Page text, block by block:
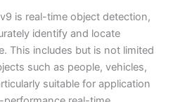
is real-time object detection,
identify and locate
This includes but is not limited
such as people, vehicles,
suitable for application